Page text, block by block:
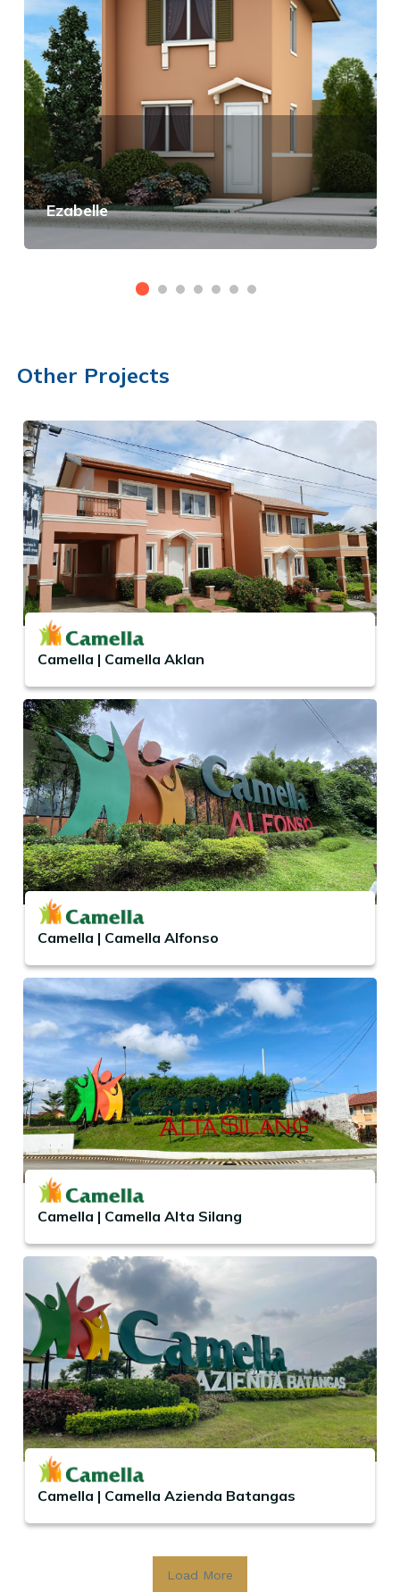
Ezabelle
Other Projects
Camella | Camella Aklan
Camella | Camella Alfonso
Camella | Camella Alta Silang
Camella | Camella Azienda Batangas
Load More